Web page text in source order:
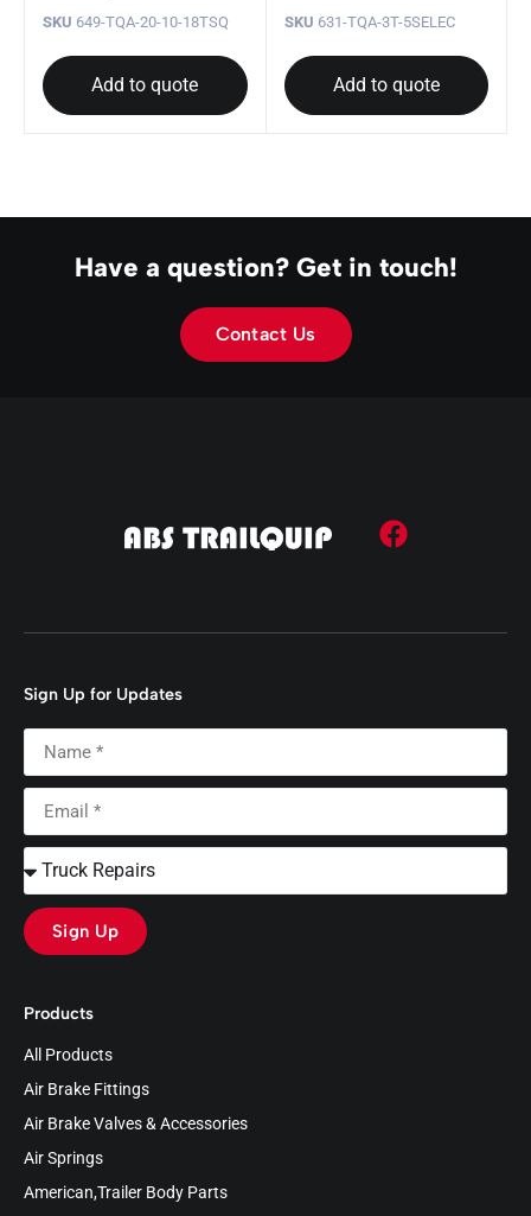
SKU 649-TQA-20-10-18TSQ
Add to quote
SKU 631-TQA-3T-5SELEC
Add to quote
Have a question? Get in touch!
Contact Us
Products
All Products
Air Brake Fittings
Air Brake Valves & Accessories
Air Springs
American,Trailer Body Parts
Sign Up for Updates
Sign Up